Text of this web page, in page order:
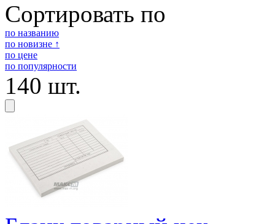
Сортировать по
по названию
по новизне ↑
по цене
по популярности
140 шт.